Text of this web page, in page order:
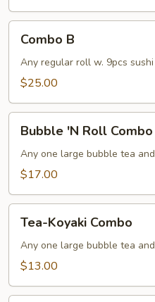
Combo B
Any regular roll w. 9pcs
$25.00
Roll
Combo
Bubble 'N Roll Combo
Any one large bubble tea
$17.00
Koyaki
Combo
Tea-Koyaki Combo
Any one large bubble tea
$13.00